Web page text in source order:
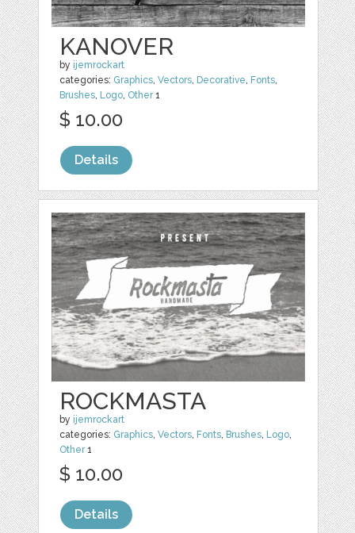
KANOVER
by ijemrockart
categories: Graphics,Vectors, Decorative, Fonts,
Brushes, Logo, Other1
$ 10.00
Details
ROCKMASTA
by ijemrockart
categories: Graphics,Vectors, Fonts, Brushes, Logo,
Other1
$ 10.00
Details